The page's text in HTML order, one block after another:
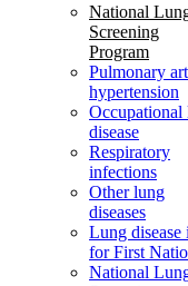
National
Screening
Program
Pulmonary
hypertension
Occupational
disease
Respiratory
infections
Other lung
diseases
Lung disease
for First
National